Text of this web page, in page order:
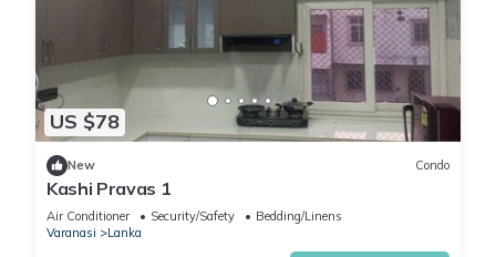
US $78
New Condo
Kashi Pravas 1
Air Conditioner Security/Safety
Bedding/Linens
Varanasi
Lanka